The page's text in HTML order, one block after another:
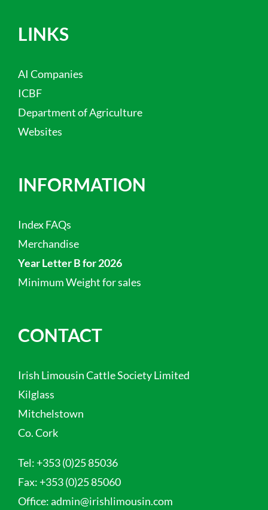
LINKS
AI Companies
ICBF
Department of Agriculture
Websites
INFORMATION
Index FAQs
Merchandise
Year Letter B for 2026
Minimum Weight for sales
CONTACT
Irish Limousin Cattle Society Limited
Kilglass
Mitchelstown
Co. Cork
Tel: +353 (0)25 85036
Fax: +353 (0)25 85060
Office:admin@irishlimousin.com